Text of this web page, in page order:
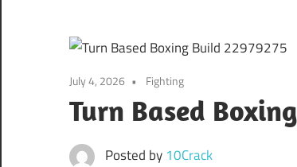
for
India
July 4, 2026 Fighting
Turn Based
Posted by 10Crack